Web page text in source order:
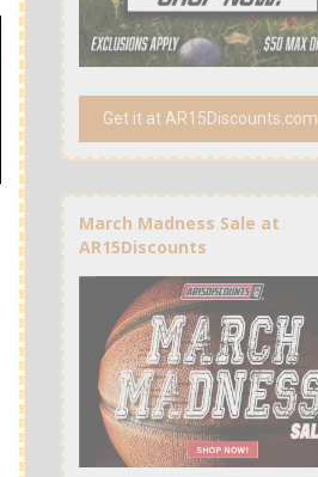
Get it at AR15Discounts.com
March Madness Sale at
AR15Discounts